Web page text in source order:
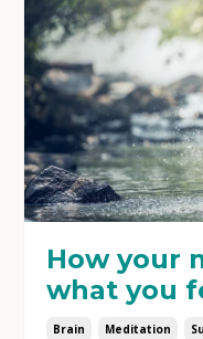
How your
what you
Brain Meditation